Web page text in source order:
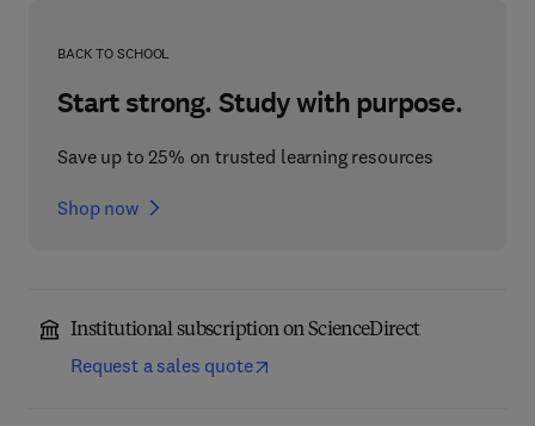
BACK TO SCHOOL
Start strong. Study with purpose.
Save up to 25% on trusted learning resources
Shop now
Institutional subscription on ScienceDirect
Request a sales quote